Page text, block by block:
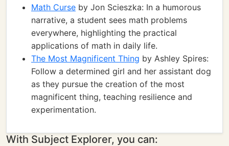
Math Curse by Jon Scieszka: In a humorous
narrative, a student sees math problems
everywhere, highlighting the practical
applications of math in daily life.
The Most Magnificent Thing by Ashley Spires:
Follow a determined girl and her assistant dog
as they pursue the creation of the most
magnificent thing, teaching resilience and
experimentation.
With Subject Explorer, you can: